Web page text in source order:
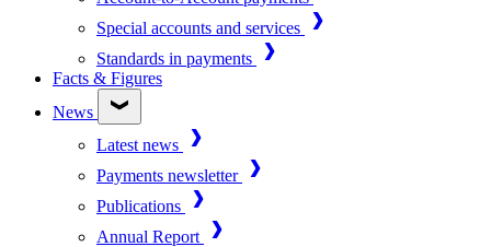
Special accounts and services
Standards in payments
Facts & Figures
News
Latest news
Payments newsletter
Publications
Annual Report